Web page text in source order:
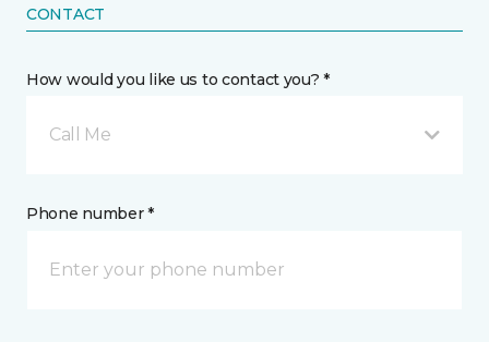
CONTACT
How would you like us to contact you? *
Call Me
Phone number *